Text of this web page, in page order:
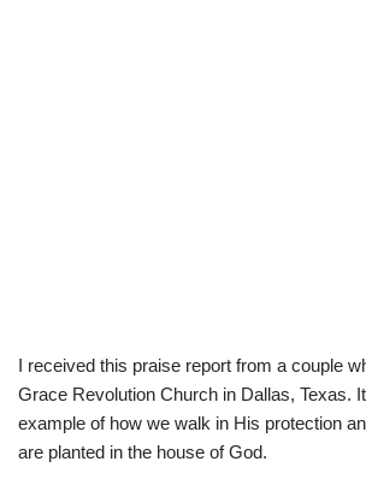
I received this praise report from a couple
Grace Revolution Church in Dallas, Texas.
example of how we walk in His protection
are planted in the house of God.